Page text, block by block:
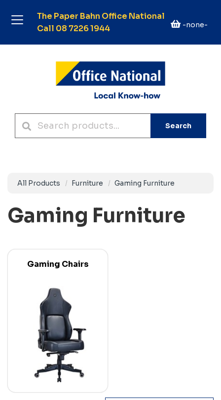
The Paper Bahn Office National
Call 08 7226 1944
-none-
Search
All Products Furniture Gaming Furniture
Gaming Furniture
Gaming Chairs